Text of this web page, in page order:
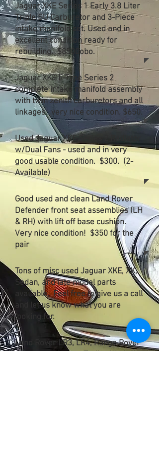
Jaguar XKE Series 1 Early 3.8 Liter
Triple SU Carburetor and 3-Piece
intake manifold set. Used and in
excellent condition ready for
rebuilding. $8500obo.
Jaguar XKE E-Type Series 2
complete intake manifold assembly
with twin zenith carburetors and all
linkages. very nice condition. $650.
Used Jaguar XKE Series 2 Radiator
w/Dual Fans - used and in very
good usable condition. $300. (2-
Available)
Good used and clean Land Rover
Defender front seat assemblies (LH
& RH) with lift off base cushion.
Very nice condition! $350 for the
pair
Tons of misc used Jaguar XKE, XK,
Sedan, and late model parts
available. Feel free to give us a call
and let us know what you are
looking for.
Land Rover LR3, LR4, Range Rover